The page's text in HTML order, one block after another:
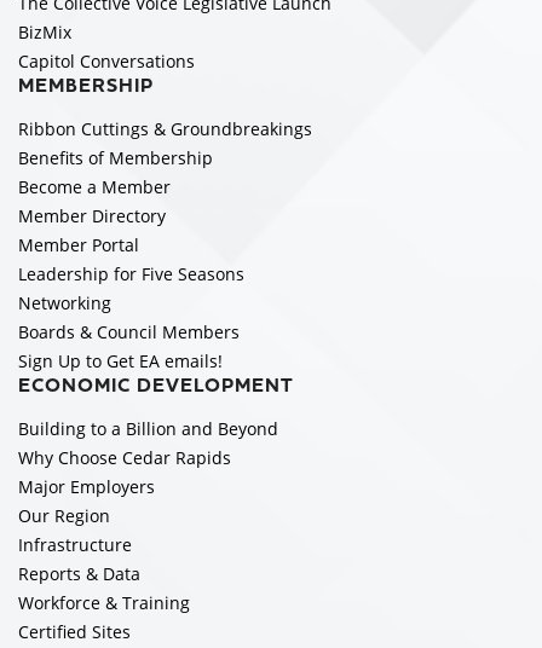
BizMix
Capitol Conversations
MEMBERSHIP
Ribbon Cuttings & Groundbreakings
Benefits of Membership
Become a Member
Member Directory
Member Portal
Leadership for Five Seasons
Networking
Boards & Council Members
Sign Up to Get EA emails!
ECONOMIC DEVELOPMENT
Building to a Billion and Beyond
Why Choose Cedar Rapids
Major Employers
Our Region
Infrastructure
Reports & Data
Workforce & Training
Certified Sites